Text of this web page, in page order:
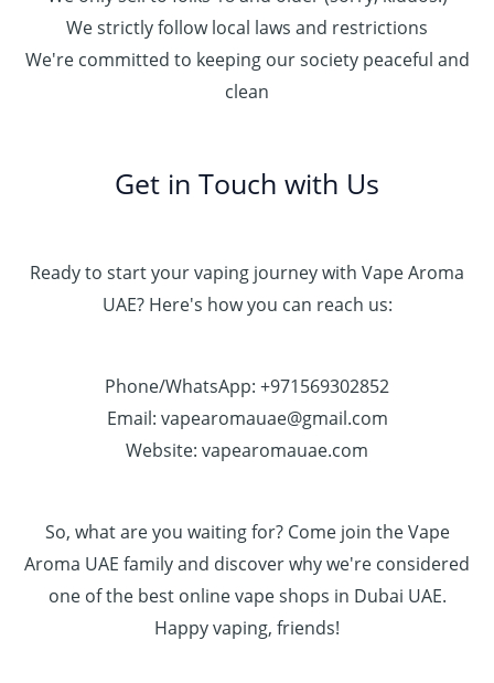
We strictly follow local laws and restrictions
We're committed to keeping our society peaceful and
clean
Get in Touch with Us
Ready to start your vaping journey with Vape Aroma
UAE? Here's how you can reach us:
Phone/WhatsApp: +971569302852
Email: vapearomauae@gmail.com
Website: vapearomauae.com
So, what are you waiting for? Come join the Vape
Aroma UAE family and discover why we're considered
one of the best online vape shops in Dubai UAE.
Happy vaping, friends!